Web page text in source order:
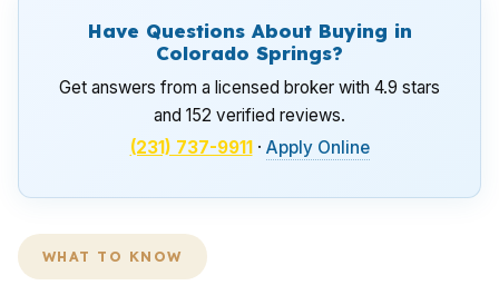
Have Questions About Buying in
Colorado Springs?
Get answers from a licensed broker with 4.9 stars
and 152 verified reviews.
(231) 737-9911· Apply Online
WHAT TO KNOW